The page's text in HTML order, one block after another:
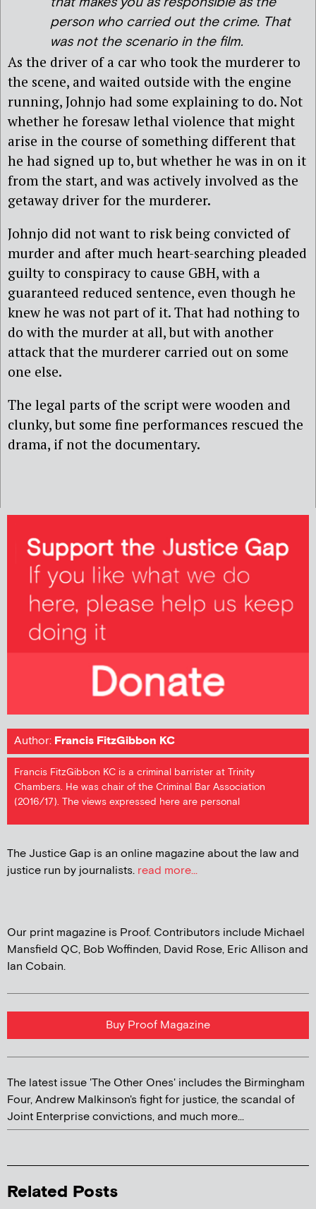
person who carried out the crime. That
was not the scenario in the film.
As the driver of a car who took the murderer to
the scene, and waited outside with the engine
running, Johnjo had some explaining to do. Not
whether he foresaw lethal violence that might
arise in the course of something different that
he had signed up to, but whether he was in on it
from the start, and was actively involved as the
getaway driver for the murderer.
Johnjo did not want to risk being convicted of
murder and after much heart-searching pleaded
guilty to conspiracy to cause GBH, with a
guaranteed reduced sentence, even though he
knew he was not part of it. That had nothing to
do with the murder at all, but with another
attack that the murderer carried out on some
one else.
The legal parts of the script were wooden and
clunky, but some fine performances rescued the
drama, if not the documentary.
Author: Francis FitzGibbon KC
Francis FitzGibbon KC is a criminal barrister at Trinity
Chambers. He was chair of the Criminal Bar Association
(2016/17). The views expressed here are personal
The Justice Gap is an online magazine about the law and
justice run by journalists. read more...
Our print magazine is Proof. Contributors include Michael
Mansfield QC, Bob Woffinden, David Rose, Eric Allison and
Ian Cobain.
Buy Proof Magazine
The latest issue 'The Other Ones' includes the Birmingham
Four, Andrew Malkinson's fight for justice, the scandal of
Joint Enterprise convictions, and much more...
Related Posts